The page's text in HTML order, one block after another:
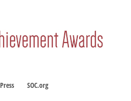
Press SOC.org